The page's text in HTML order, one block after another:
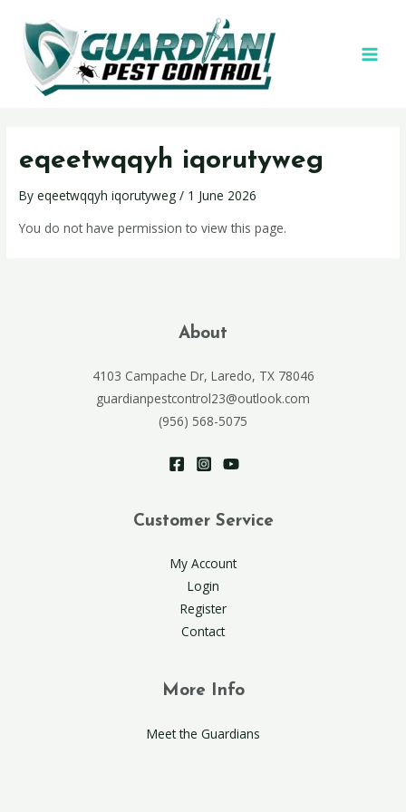
eqeetwqqyh iqorutyweg
Byeqeetwqqyh iqorutyweg/ 1 June 2026
You do not have permission to view this page.
About
4103 Campache Dr, Laredo, TX 78046
guardianpestcontrol23@outlook.com
(956) 568-5075
Customer Service
My Account
Login
Register
Contact
More Info
Meet the Guardians